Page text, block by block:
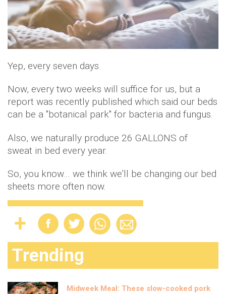
Yep, every seven days.
Now, every two weeks will suffice for us, but a
report was recently published which said our beds
can be a "botanical park" for bacteria and fungus.
Also, we naturally produce 26 GALLONS of
sweat in bed every year.
So, you know… we think we'll be changing our bed
sheets more often now.
Trending
Midweek Meal: These slow-cooked pork